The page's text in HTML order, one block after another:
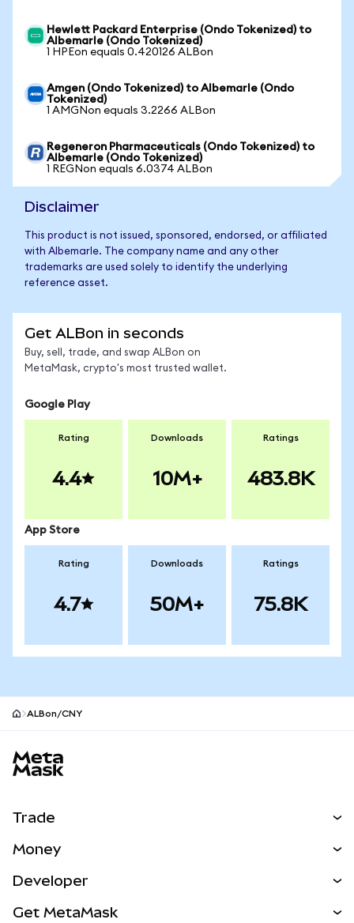
Hewlett Packard Enterprise (Ondo Tokenized) to
Albemarle (Ondo Tokenized)
1 HPEon equals 0.420126 ALBon
Amgen (Ondo Tokenized) to Albemarle (Ondo
Tokenized)
1 AMGNon equals 3.2266 ALBon
Regeneron Pharmaceuticals (Ondo Tokenized) to
Albemarle (Ondo Tokenized)
1 REGNon equals 6.0374 ALBon
Disclaimer
This product is not issued, sponsored, endorsed, or affiliated
with Albemarle. The company name and any other
trademarks are used solely to identify the underlying
reference asset.
Get ALBon in seconds
Buy, sell, trade, and swap ALBon on
MetaMask, crypto's most trusted wallet.
Google Play
Rating
4.4
Downloads
10M+
Ratings
483.8K
App Store
Rating
4.7
Downloads
50M+
Ratings
75.8K
ALBon/CNY
Trade
NEW
RWAs
Money
Developer
Get MetaMask